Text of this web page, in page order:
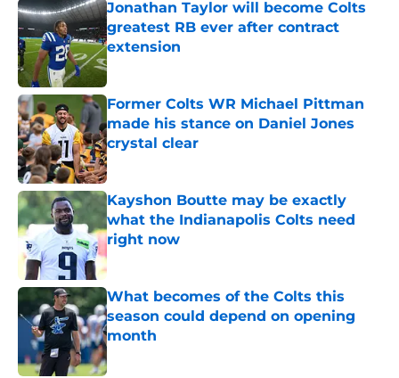
Jonathan Taylor will become Colts
greatest RB ever after contract
extension
Published by on Invalid Date
Former Colts WR Michael Pittman
made his stance on Daniel Jones
crystal clear
Published by on Invalid Date
Kayshon Boutte may be exactly
what the Indianapolis Colts need
right now
Published by on Invalid Date
What becomes of the Colts this
season could depend on opening
month
Published by on Invalid Date